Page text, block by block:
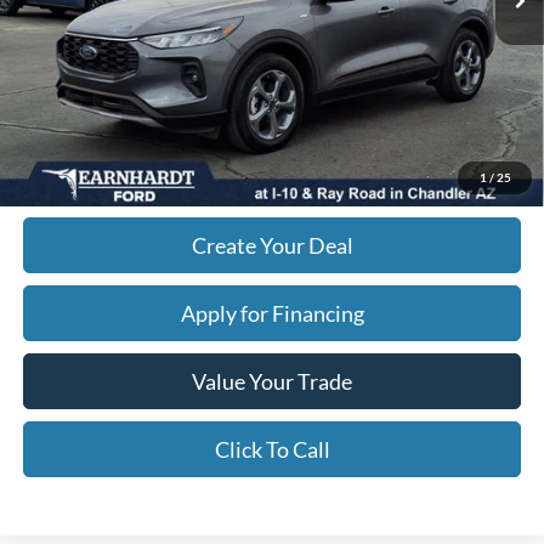
1/25
Adjusted Subtotal:
$23,768
+ Doc Fee: $699
*Earnhardt Price: $24,467
Please Note:We turn our inventory daily. Please confirm vehicle availability. Price plus Tax,
Title & License.
Create Your Deal
Apply for Financing
Value Your Trade
Click To Call